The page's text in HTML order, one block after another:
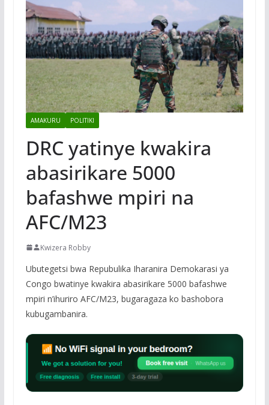
AMAKURU POLITIKI
DRC yatinye kwakira
abasirikare 5000
bafashwe mpiri na
AFC/M23
Kwizera Robby
Ubutegetsi bwa Repubulika Iharanira Demokarasi ya
Congo bwatinye kwakira abasirikare 5000 bafashwe
mpiri n’ihuriro AFC/M23, bugaragaza ko bashobora
kubugambanira.